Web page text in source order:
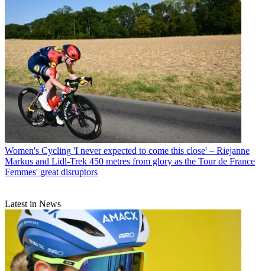
Women's Cycling 'I never expected to come this close' – Riejanne
Markus and Lidl-Trek 450 metres from glory as the Tour de France
Femmes' great disruptors
Latest in News